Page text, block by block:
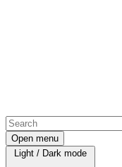
Open menu
Light / Dark mode